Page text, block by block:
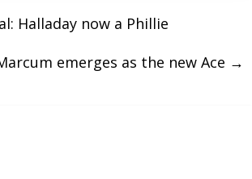
Halladay now a Phillie
emerges as the new Ace →